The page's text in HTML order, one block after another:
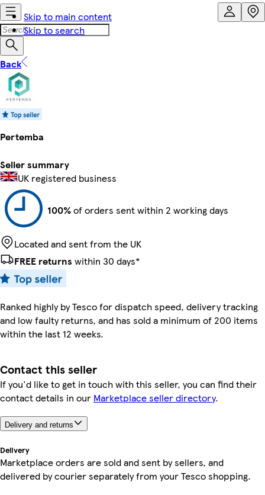
Skip to main content
Skip to search
Back
Pertemba
Seller summary
UK registered business
100%of orders sent within 2 working days
Located and sent from the UK
FREE returns within 30 days*
Ranked highly by Tesco for dispatch speed, delivery tracking
and low faulty returns, and has sold a minimum of 200 items
within the last 12 weeks.
Contact this seller
If you'd like to get in touch with this seller, you can find their
contact details in our Marketplace seller directory.
Delivery and returns
Delivery
Marketplace orders are sold and sent by sellers, and
delivered by courier separately from your Tesco shopping.